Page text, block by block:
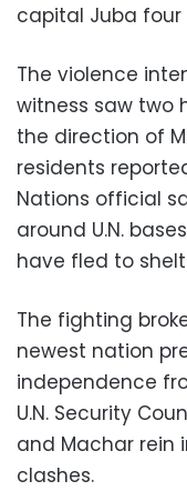
capital Juba four
The violence
witness saw two
the direction of
residents
Nations official
around U.N.
have fled to
The fighting
newest nation
independence
U.N. Security
and Machar rein
clashes.